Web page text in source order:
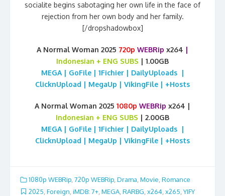
socialite begins sabotaging her own life in the face of
rejection from her own body and her family.
[/dropshadowbox]
A Normal Woman 2025 720p WEBRip x264
Indonesian + ENG SUBS
| 1.00GB
MEGA | GoFile | 1Fichier | DailyUploads |
ClicknUpload | MegaUp | VikingFile | +Hosts
A Normal Woman 2025 1080p WEBRip x264 |
Indonesian + ENG SUBS
| 2.00GB
MEGA | GoFile | 1Fichier | DailyUploads |
ClicknUpload | MegaUp | VikingFile | +Hosts
1080p WEBRip, 720p WEBRip, Drama, Movie, Romance
2025 Foreign iMDB: 7+ MEGA RARBG x264 x265 YIFY